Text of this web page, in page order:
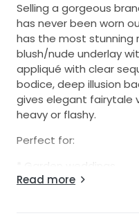
Selling a gorgeous
has never been worn
has the most
blush/nude underlay
appliqué with clear
bodice, deep illusion
gives elegant fairytale
heavy or flashy.
Perfect for:
* Garden weddings
* Rustic/chic venues
Read more